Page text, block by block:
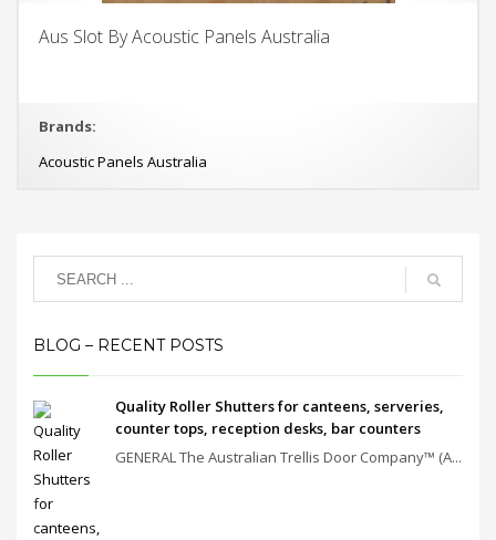
Aus Slot By Acoustic Panels Australia
Brands:
Acoustic Panels Australia
BLOG – RECENT POSTS
Quality Roller Shutters for canteens, serveries,
counter tops, reception desks, bar counters
GENERAL The Australian Trellis Door Company™ (A...